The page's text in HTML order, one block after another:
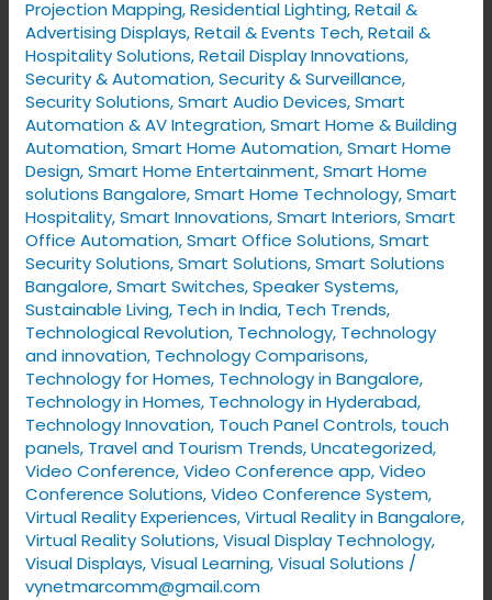
Projection Mapping,Residential Lighting,Retail &
Advertising Displays,Retail & Events Tech,Retail &
Hospitality Solutions,Retail Display Innovations,
Security & Automation,Security & Surveillance,
Security Solutions,Smart Audio Devices,Smart
Automation & AV Integration,Smart Home & Building
Automation,Smart Home Automation,Smart Home
Design,Smart Home Entertainment,Smart Home
solutions Bangalore,Smart Home Technology,Smart
Hospitality,Smart Innovations,Smart Interiors,Smart
Office Automation,Smart Office Solutions,Smart
Security Solutions,Smart Solutions,Smart Solutions
Bangalore,Smart Switches,Speaker Systems,
Sustainable Living, Tech in India, Tech Trends,
Technological Revolution, Technology, Technology
and innovation, Technology Comparisons,
Technology for Homes, Technology in Bangalore,
Technology in Homes, Technology in Hyderabad,
Technology Innovation, Touch Panel Controls, touch
panels, Travel and Tourism Trends,Uncategorized,
Video Conference,Video Conference app,Video
Conference Solutions,Video Conference System,
Virtual Reality Experiences,Virtual Reality in Bangalore,
Virtual Reality Solutions,Visual Display Technology​,
Visual Displays,Visual Learning,Visual Solutions /
vynetmarcomm@gmail.com